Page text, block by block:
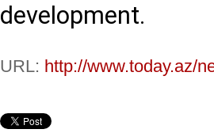
development.
URL: http://www.today.az/